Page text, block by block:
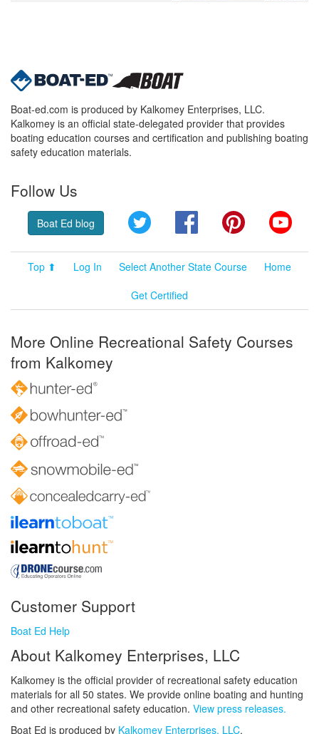
Boat-ed.com is produced by Kalkomey Enterprises, LLC.
Kalkomey is an official state-delegated provider that provides
boating education courses and certification and publishing boating
safety education materials.
Follow Us
Boat Ed blog Twitter FacebookPinterest
Top ⬆ Log In Select Another State Course
Home
Get Certified
More Online Recreational Safety Courses
from Kalkomey
Customer Support
Boat Ed Help
About Kalkomey Enterprises, LLC
Kalkomey is the official provider of recreational safety education
materials for all 50 states. We provide online boating and hunting
and other recreational safety education. View press releases.
Boat Ed is produced by Kalkomey Enterprises, LLC.